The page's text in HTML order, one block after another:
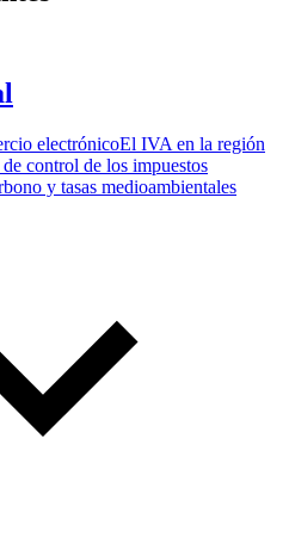
electrónicoEl IVA en la región
control de los impuestos
y tasas medioambientales